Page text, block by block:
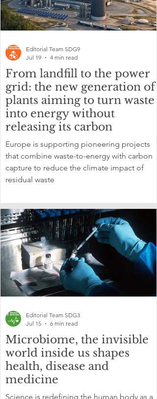
From landfill to the power
grid: the new generation of
plants aiming to turn waste
into energy without
releasing its carbon
Europe is supporting pioneering projects
that combine waste-to-energy with carbon
capture to reduce the climate impact of
residual waste
Editorial Team SDG9
Jul 19
4 min read
Microbiome, the invisible
world inside us shapes
health, disease and
medicine
Science is redefining the human body as a
Editorial Team SDG3
Jul 15
6 min read